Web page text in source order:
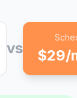
vs $29/